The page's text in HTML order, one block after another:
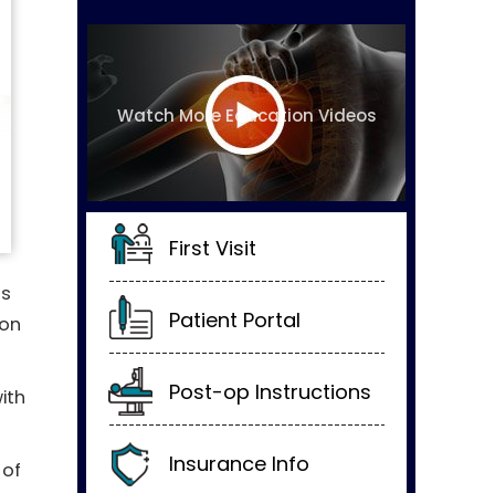
Watch More Education Videos
First Visit
Patient Portal
Post-op Instructions
Insurance Info